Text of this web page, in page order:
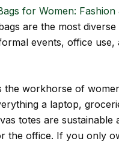
for Women:
are the most
events, office use,
the workhorse of
a laptop,
totes are
the office. If you only